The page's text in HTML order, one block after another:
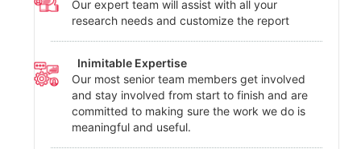
Our expert team will assist with all your
research needs and customize the report
Inimitable Expertise
Our most senior team members get involved
and stay involved from start to finish and are
committed to making sure the work we do is
meaningful and useful.